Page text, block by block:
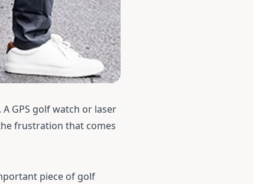
A GPS golf watch or laser
frustration that comes
piece of golf